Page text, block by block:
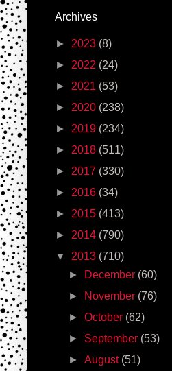
Archives
► 2023 (8)
► 2022 (24)
► 2021 (53)
► 2020 (238)
► 2019 (234)
► 2018 (511)
► 2017 (330)
► 2016 (34)
► 2015 (413)
► 2014 (790)
▼ 2013 (710)
►
December (60)
►
November (76)
►October (62)
► September (53)
►August (51)